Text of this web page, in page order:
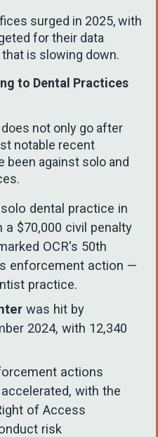
surged in 2025, with
for their data
is slowing down.
to Dental Practices
not only go after
notable recent
been against solo and
dental practice in
$70,000 civil penalty
OCR's 50th
enforcement action —
practice.
was hit by
2024, with 12,340
actions
with the
of Access
risk